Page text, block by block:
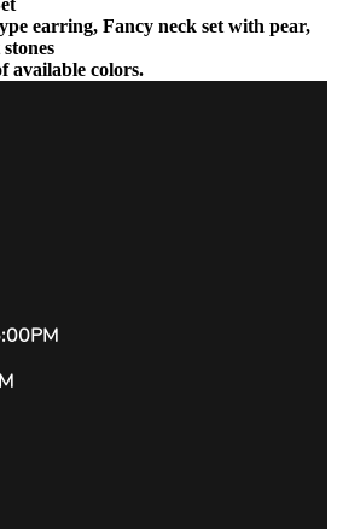
earring, Fancy neck set with pear,
available colors.